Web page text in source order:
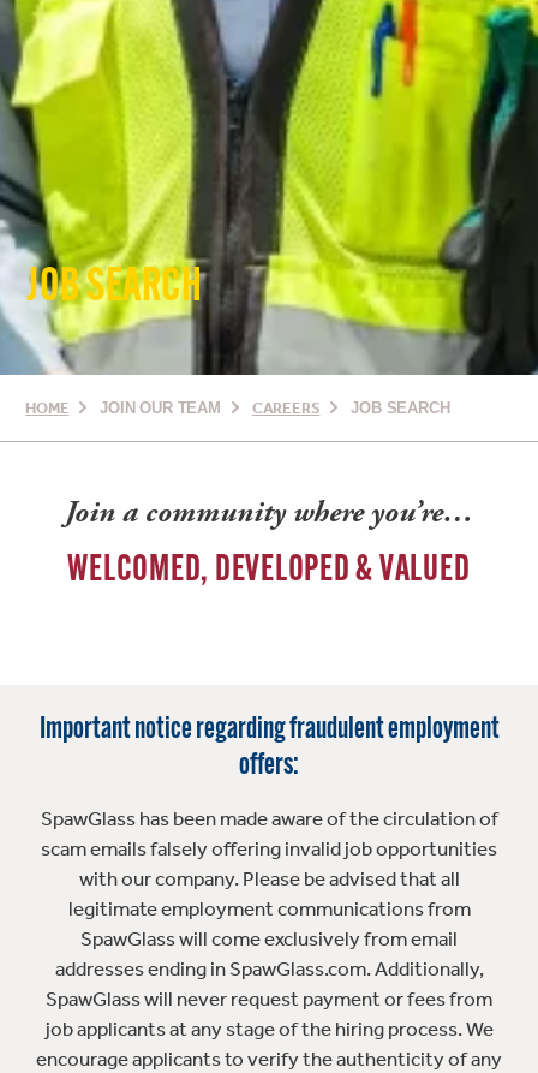
JOB SEARCH
HOME JOIN OUR TEAM CAREERS JOB SEARCH
Join a community where you’re…
WELCOMED, DEVELOPED & VALUED
Important notice regarding fraudulent employment
offers:
SpawGlass has been made aware of the circulation of
scam emails falsely offering invalid job opportunities
with our company. Please be advised that all
legitimate employment communications from
SpawGlass will come exclusively from email
addresses ending in SpawGlass.com. Additionally,
SpawGlass will never request payment or fees from
job applicants at any stage of the hiring process. We
encourage applicants to verify the authenticity of any